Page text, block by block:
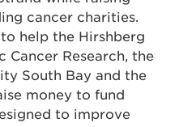
cancer charities.
help the Hirshberg
Cancer Research, the
South Bay and the
money to fund
to improve